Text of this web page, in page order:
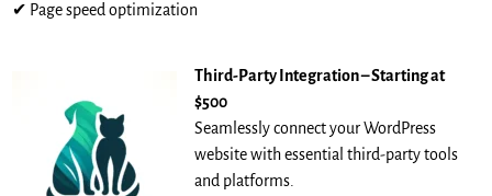
✔ Page speed optimization
Third-Party Integration – Starting at
$500
Seamlessly connect your WordPress
website with essential third-party tools
and platforms.